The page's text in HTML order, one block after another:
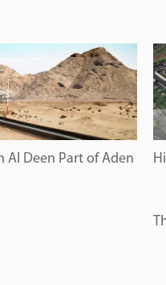
Al Deen Part of Aden